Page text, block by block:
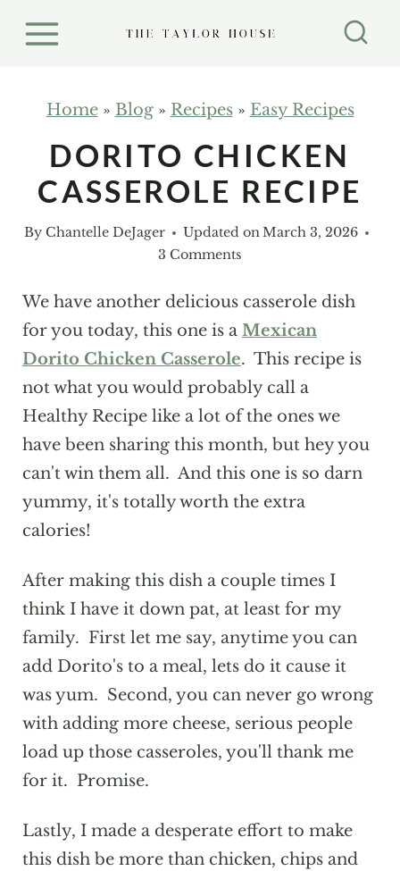
Home» Blog» Recipes» Easy Recipes
DORITO CHICKEN
CASSEROLE RECIPE
By Chantelle DeJager Updated onMarch 3, 2026
3 Comments
We have another delicious casserole dish
for you today, this one is a Mexican
Dorito Chicken Casserole. This recipe is
not what you would probably call a
Healthy Recipe like a lot of the ones we
have been sharing this month, but hey you
can't win them all. And this one is so darn
yummy, it's totally worth the extra
calories!
After making this dish a couple times I
think I have it down pat, at least for my
family. First let me say, anytime you can
add Dorito's to a meal, lets do it cause it
was yum. Second, you can never go wrong
with adding more cheese, serious people
load up those casseroles, you'll thank me
for it. Promise.
Lastly, I made a desperate effort to make
this dish be more than chicken, chips and